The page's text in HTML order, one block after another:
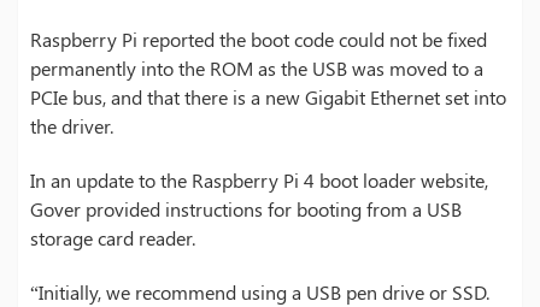
Raspberry Pi reported the boot code could not be fixed
permanently into the ROM as the USB was moved to a
PCIe bus, and that there is a new Gigabit Ethernet set into
the driver.
In an update to the Raspberry Pi 4 boot loader website,
Gover provided instructions for booting from a USB
storage card reader.
“Initially, we recommend using a USB pen drive or SSD.